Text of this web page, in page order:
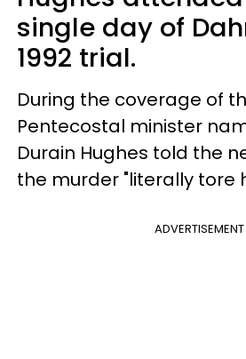
single day of
1992 trial.
During the coverage of
Pentecostal minister
Durain Hughes told the
the murder "literally tore
ADVERTISEMENT